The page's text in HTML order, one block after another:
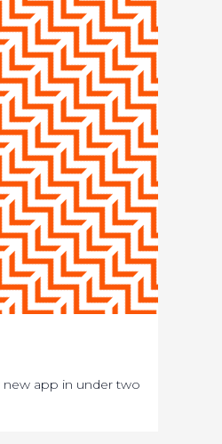
new app in under two